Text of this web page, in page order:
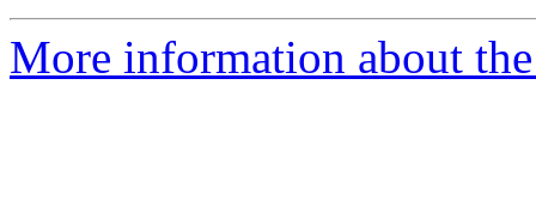
More information about